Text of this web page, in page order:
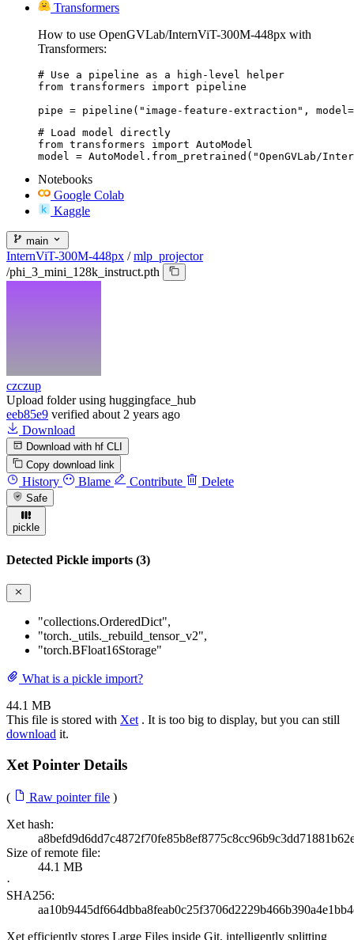
Transformers
How to use OpenGVLab/InternViT-300M-448px with
Transformers:
# Use a pipeline as a high-level helper
from transformers import pipeline
pipe = pipeline("image-feature-extraction",
# Load model directly
from transformers import AutoModel
model = AutoModel.from_pretrained("OpenGVLab/
Notebooks
Google Colab
Kaggle
main
InternViT-300M-448px / mlp_projector
/phi_3_mini_128k_instruct.pth
czczup
Upload folder using huggingface_hub
eeb85e9 verified about 2 years ago
Download
Download with hf CLI
Copy download link
History Blame Contribute Delete
Safe
pickle
Detected Pickle imports (3)
"collections.OrderedDict",
"torch._utils._rebuild_tensor_v2",
"torch.BFloat16Storage"
What is a pickle import?
44.1 MB
This file is stored with Xet. It is too big to display, but you can still
download it.
Xet Pointer Details
( Raw pointer file )
Xet hash:
Size of remote file:
44.1 MB
·
SHA256:
Xet efficiently stores Large Files inside Git, intelligently splitting